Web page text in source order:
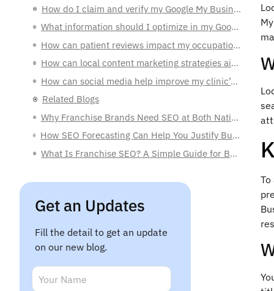
What information should I optimize in my Google My Business profile?
How can patient reviews impact my occupational therapy clinic?
How can local content marketing strategies aid my clinic’s SEO?
How can social media help improve my clinic’s local visibility?
Related Blogs
How SEO Forecasting Can Help You Justify Budgets to C-Level Executives
What Is Franchise SEO? A Simple Guide for Business Owners
Fill the detail to get an update
on our new blog.
*
N
m
a
m
E